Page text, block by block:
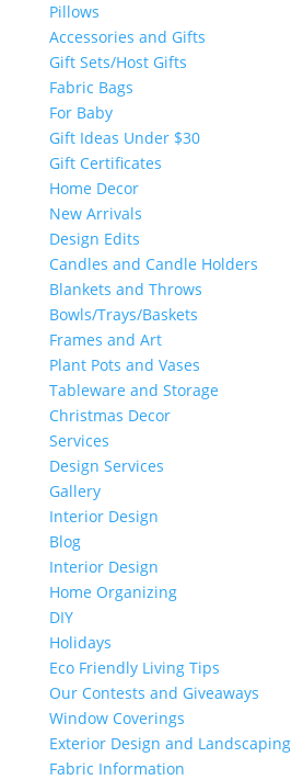
Pillows
Accessories and Gifts
Gift Sets/Host Gifts
Fabric Bags
For Baby
Gift Ideas Under $30
Gift Certificates
Home Decor
New Arrivals
Design Edits
Candles and Candle Holders
Blankets and Throws
Bowls/Trays/Baskets
Frames and Art
Plant Pots and Vases
Tableware and Storage
Christmas Decor
Services
Design Services
Gallery
Interior Design
Blog
Interior Design
Home Organizing
DIY
Holidays
Eco Friendly Living Tips
Our Contests and Giveaways
Window Coverings
Exterior Design and Landscaping
Fabric Information